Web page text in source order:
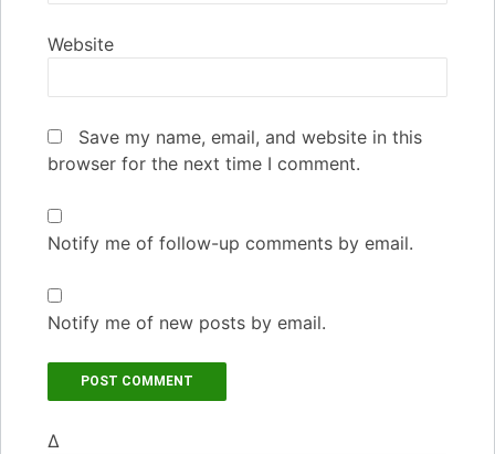
Website
Save my name, email, and website in this
browser for the next time I comment.
Notify me of follow-up comments by email.
Notify me of new posts by email.
Δ